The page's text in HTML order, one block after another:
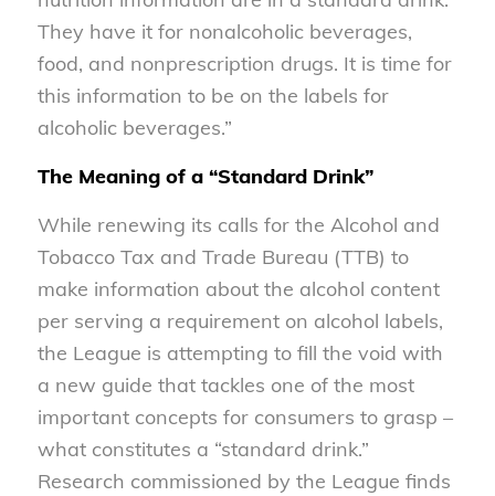
They have it for nonalcoholic beverages,
food, and nonprescription drugs. It is time for
this information to be on the labels for
alcoholic beverages.”
The Meaning of a “Standard Drink”
While renewing its calls for the Alcohol and
Tobacco Tax and Trade Bureau (TTB) to
make information about the alcohol content
per serving a requirement on alcohol labels,
the League is attempting to fill the void with
a new guide that tackles one of the most
important concepts for consumers to grasp –
what constitutes a “standard drink.”
Research commissioned by the League finds